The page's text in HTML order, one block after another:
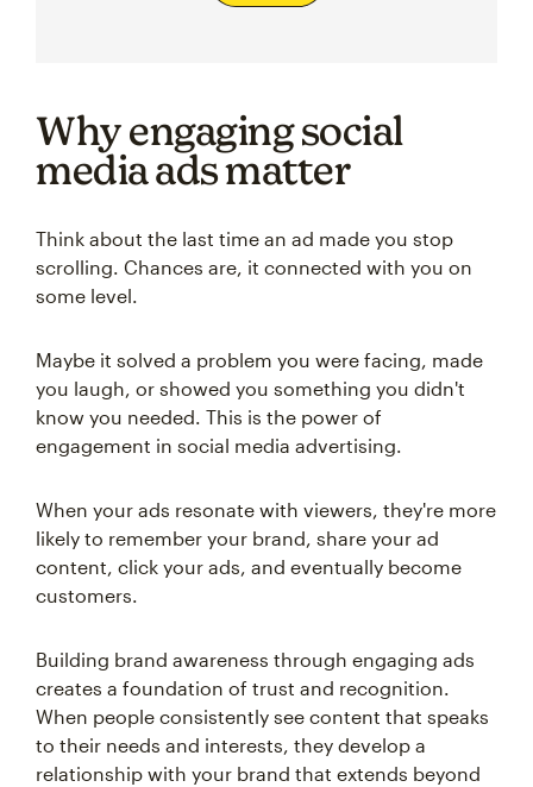
Why engaging social
media ads matter
Think about the last time an ad made you stop
scrolling. Chances are, it connected with you on
some level.
Maybe it solved a problem you were facing, made
you laugh, or showed you something you didn't
know you needed. This is the power of
engagement in social media advertising.
When your ads resonate with viewers, they're more
likely to remember your brand, share your ad
content, click your ads, and eventually become
customers.
Building brand awareness through engaging ads
creates a foundation of trust and recognition.
When people consistently see content that speaks
to their needs and interests, they develop a
relationship with your brand that extends beyond